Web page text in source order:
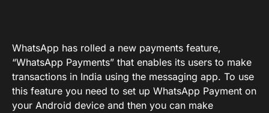
WhatsApp has rolled a new payments feature,
“WhatsApp Payments” that enables its users to make
transactions in India using the messaging app. To use
this feature you need to set up WhatsApp Payment on
your Android device and then you can make